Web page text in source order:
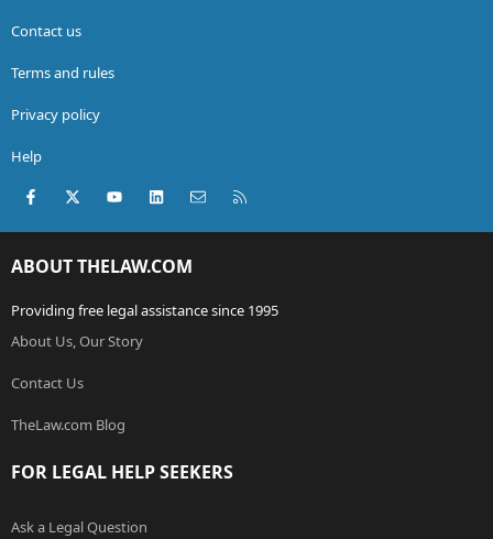
Contact us
Terms and rules
Privacy policy
Help
Facebook
X (Twitter)youtubeLinkedInContact us
ABOUT THELAW.COM
Providing free legal assistance since 1995
About Us, Our Story
Contact Us
TheLaw.com Blog
FOR LEGAL HELP SEEKERS
Ask a Legal Question